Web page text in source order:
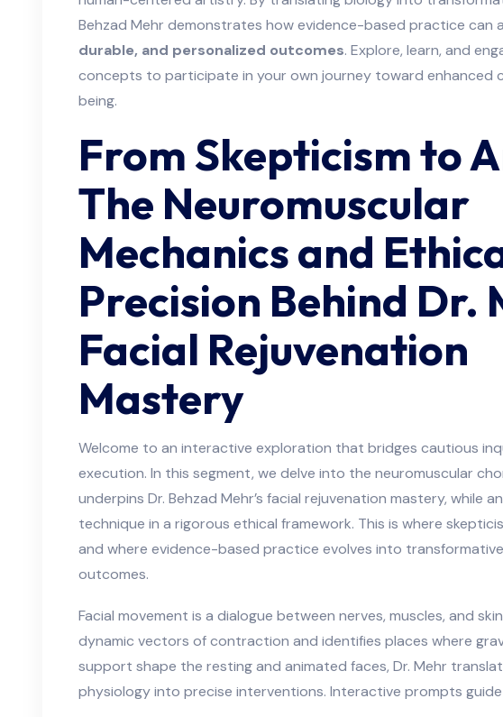
Behzad Mehr demonstrates how evidence-based practice can
durable, and personalized outcomes. Explore, learn, and
concepts to participate in your own journey toward enhanced
being.
From Skepticism to
The Neuromuscular
Mechanics and
Precision Behind Dr.
Facial Rejuvenation
Mastery
Welcome to an interactive exploration that bridges cautious
execution. In this segment, we delve into the neuromuscular
underpins Dr. Behzad Mehr’s facial rejuvenation mastery, while
technique in a rigorous ethical framework. This is where
and where evidence-based practice evolves into
outcomes.
Facial movement is a dialogue between nerves, muscles, and
dynamic vectors of contraction and identifies places where
support shape the resting and animated faces, Dr. Mehr
physiology into precise interventions. Interactive prompts